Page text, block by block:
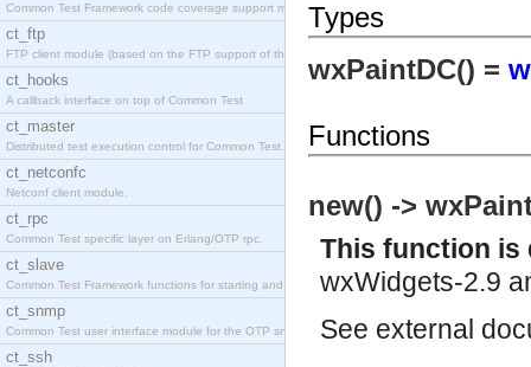
Common Test Framework code coverage support module.
ct_ftp
FTP client module (based on the FTP support of the INETS application).
ct_hooks
A callback interface on top of Common Test
ct_master
Distributed test execution control for Common Test.
ct_netconfc
Netconf client module.
ct_rpc
Common Test specific layer on Erlang/OTP rpc.
ct_slave
Common Test Framework functions for starting and stopping nodes for Large Scale Testing.
ct_snmp
Common Test user interface module for the OTP snmp application.
ct_ssh
Types
wxPaintDC() =
Functions
new() ->
This function
wxWidgets-2.9
See external